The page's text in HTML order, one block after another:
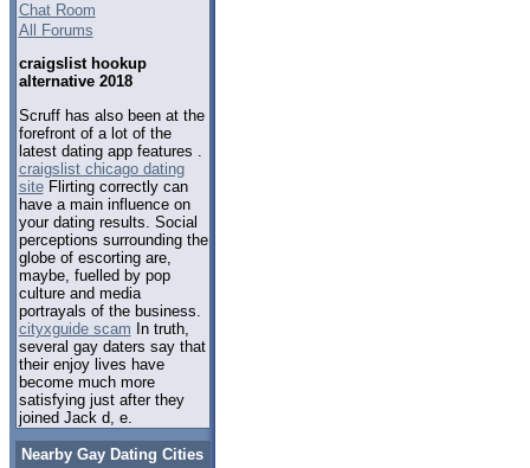
Chat Room
All Forums
craigslist hookup
alternative 2018
Scruff has also been at the
forefront of a lot of the
latest dating app features .
craigslist chicago dating
siteFlirting correctly can
have a main influence on
your dating results. Social
perceptions surrounding the
globe of escorting are,
maybe, fuelled by pop
culture and media
portrayals of the business.
cityxguide scam In truth,
several gay daters say that
their enjoy lives have
become much more
satisfying just after they
joined Jack d, e.
Nearby Gay Dating Cities